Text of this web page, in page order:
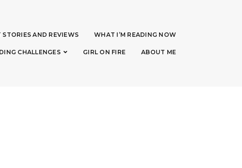
STORIES AND REVIEWS WHAT I’M READING NOW
CHALLENGES GIRL ON FIRE ABOUT ME